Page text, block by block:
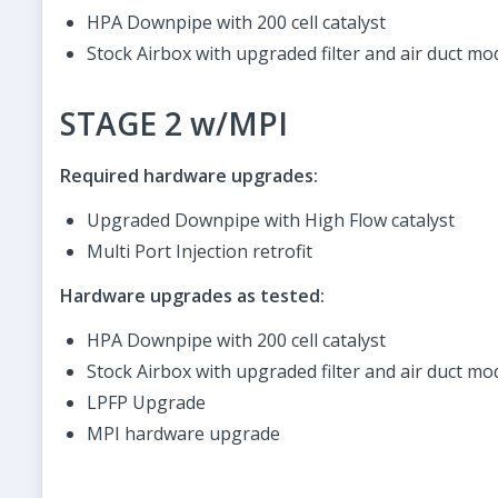
HPA Downpipe with 200 cell catalyst
Stock Airbox with upgraded filter and air duct
STAGE 2 w/MPI
Required hardware upgrades:
Upgraded Downpipe with High Flow catalyst
Multi Port Injection retrofit
Hardware upgrades as tested:
HPA Downpipe with 200 cell catalyst
Stock Airbox with upgraded filter and air duct
LPFP Upgrade
MPI hardware upgrade